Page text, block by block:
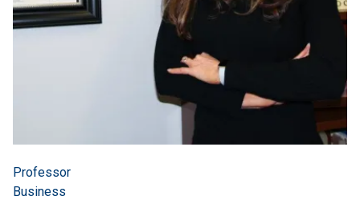
Professor
Business